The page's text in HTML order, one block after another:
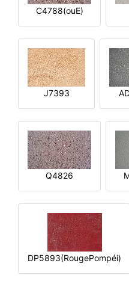
C4788(ouE)
J7393
Q4826
DP5893(RougePompéi)